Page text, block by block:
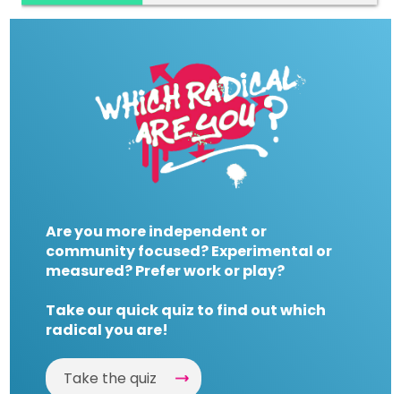
Are you more independent or
community focused? Experimental or
measured? Prefer work or play?
Take our quick quiz to find out which
radical you are!
Take the quiz